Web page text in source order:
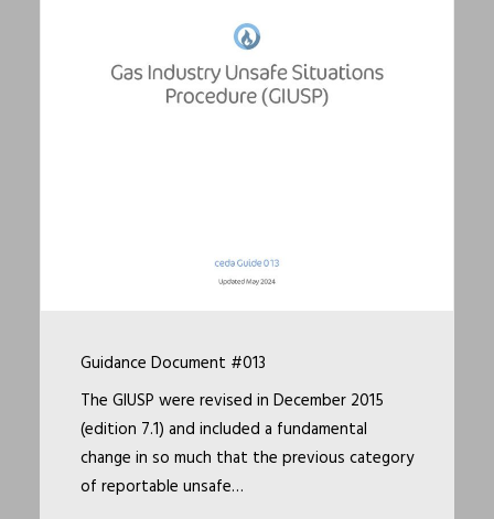
Guidance Document #013
The GIUSP were revised in December 2015
(edition 7.1) and included a fundamental
change in so much that the previous category
of reportable unsafe…